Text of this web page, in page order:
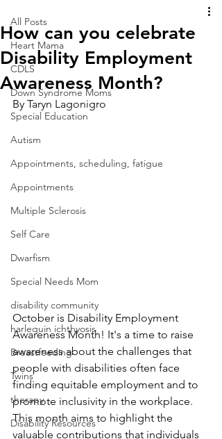
All Posts
Heart Mama
CDLS
Down Syndrome Moms
Special Education
Autism
Appointments, scheduling, fatigue
Appointments
Multiple Sclerosis
Self Care
Dwarfism
Special Needs Mom
disability community
harlequin ichthyosis
Breastfeeding
Twins
therapy
Disability Resources
How can you celebrate
Disability Employment
Awareness Month?
By Taryn Lagonigro
October is Disability Employment
Awareness Month! It's a time to raise
awareness about the challenges that
people with disabilities often face
finding equitable employment and to
promote inclusivity in the workplace.
This month aims to highlight the
valuable contributions that individuals